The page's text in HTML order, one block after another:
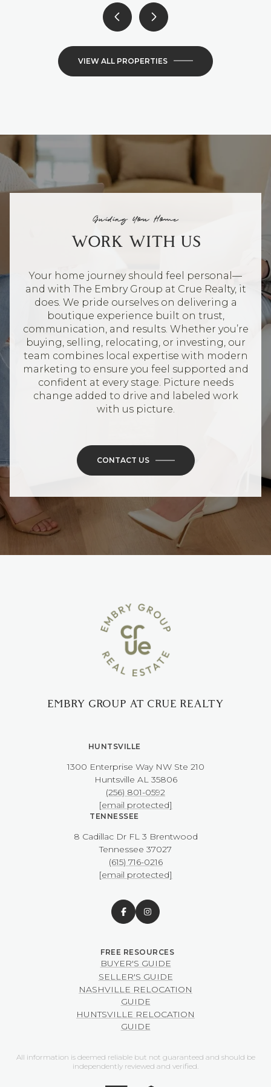
VIEW ALL PROPERTIES
Guiding You Home
WORK WITH US
Your home journey should feel personal—
and with The Embry Group at Crue Realty, it
does. We pride ourselves on delivering a
boutique experience built on trust,
communication, and results. Whether you’re
buying, selling, relocating, or investing, our
team combines local expertise with modern
marketing to ensure you feel supported and
confident at every stage. Picture needs
change added to drive and labeled work
with us picture.
CONTACT US
EMBRY GROUP AT CRUE REALTY
HUNTSVILLE
1300 Enterprise Way NW ​​​​​​​Ste 210
​​​​​​​Huntsville AL 35806
(256) 801-0592
[email protected]
TENNESSEE
8 Cadillac Dr FL 3 Brentwood
​​​​​​​Tennessee 37027
(615) 716-0216
[email protected]
BUYER'S GUIDE
SELLER'S GUIDE
NASHVILLE RELOCATION
GUIDE
HUNTSVILLE RELOCATION
GUIDE
All information is deemed reliable but not guaranteed and should be
independently reviewed and verified.